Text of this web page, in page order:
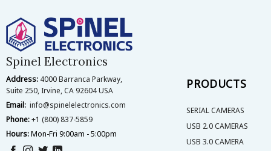
may
be
chosen
on
the
product
page
Spinel Electronics
Address: 4000 Barranca Parkway,
Suite 250, Irvine, CA 92604 USA
Email: info@spinelelectronics.com
Phone:+1 (800) 837-5859
Hours:Mon-Fri 9:00am - 5:00pm
PRODUCTS
SERIAL CAMERAS
USB 2.0 CAMERAS
USB 3.0 CAMERA